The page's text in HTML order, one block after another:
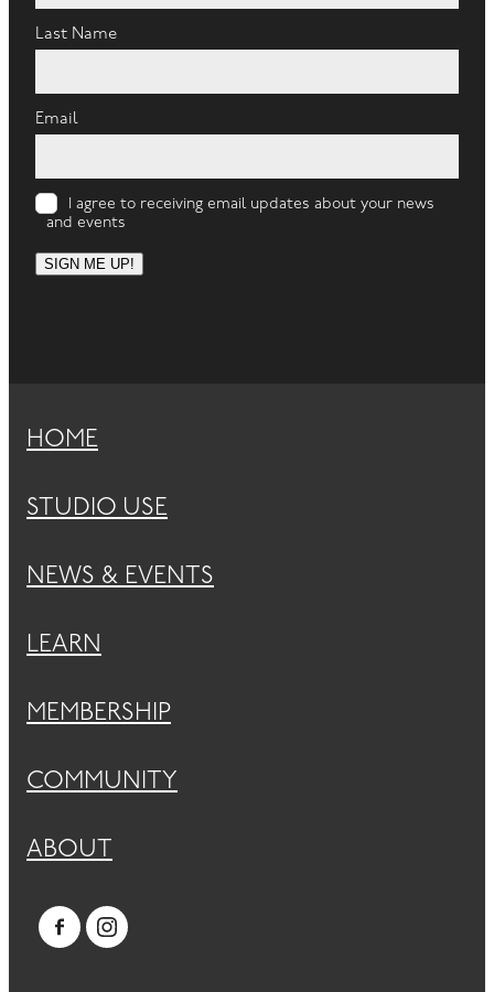
Last Name
Email
I agree to receiving email updates about your news
and events
SIGN ME UP!
HOME
STUDIO USE
NEWS & EVENTS
LEARN
MEMBERSHIP
COMMUNITY
ABOUT